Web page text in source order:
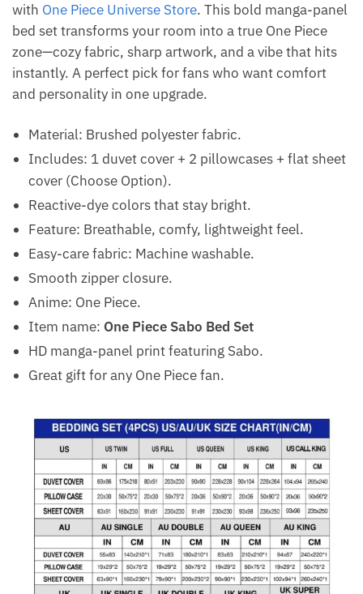
with One Piece Universe Store. This bold manga-panel
bed set transforms your room into a true One Piece
zone—cozy fabric, sharp artwork, and a vibe that hits
instantly. A perfect pick for fans who want comfort
and personality in one upgrade.
Material: Brushed polyester fabric.
Includes: 1 duvet cover + 2 pillowcases + flat sheet
cover (Choose Option).
Reactive-dye colors that stay bright.
Feature: Breathable, comfy, lightweight feel.
Easy-care fabric: Machine washable.
Smooth zipper closure.
Anime: One Piece.
Item name: One Piece Sabo Bed Set
HD manga-panel print featuring Sabo.
Great gift for any One Piece fan.